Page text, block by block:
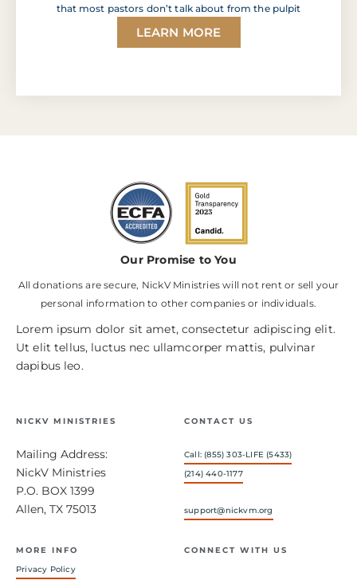
that most pastors don’t talk about from the pulpit
LEARN MORE
Our Promise to You
All donations are secure, NickV Ministries will not rent or sell your
personal information to other companies or individuals.
Lorem ipsum dolor sit amet, consectetur adipiscing elit.
Ut elit tellus, luctus nec ullamcorper mattis, pulvinar
dapibus leo.
NICKV MINISTRIES
Mailing Address:
NickV Ministries
P.O. BOX 1399
Allen, TX 75013
CONTACT US
Call: (855) 303-LIFE (5433)
(214) 440-1177
support@nickvm.org
MORE INFO
Privacy Policy
CONNECT WITH US